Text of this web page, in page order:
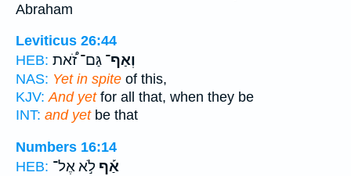
Abraham
Leviticus 26:44
HEB:
וְאַף־ גַּם־ זֹ֠את
NAS: Yet in spite of this,
KJV: And yetfor all that, when they be
INT: and yetbe that
Numbers 16:14
HEB:
אַ֡ף לֹ֣א אֶל־